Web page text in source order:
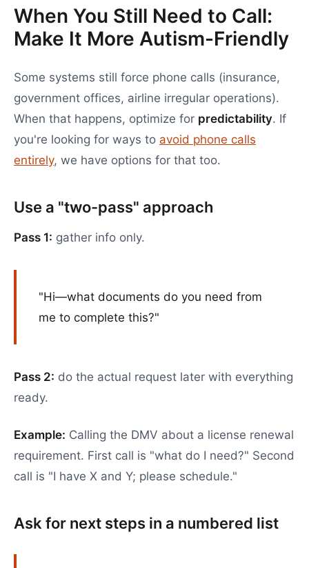
When You Still Need to Call:
Make It More Autism-Friendly
Some systems still force phone calls (insurance,
government offices, airline irregular operations).
When that happens, optimize for predictability. If
you're looking for ways to avoid phone calls
entirely, we have options for that too.
Use a "two-pass" approach
Pass 1: gather info only.
"Hi—what documents do you need from
me to complete this?"
Pass 2: do the actual request later with everything
ready.
Example: Calling the DMV about a license renewal
requirement. First call is "what do I need?" Second
call is "I have X and Y; please schedule."
Ask for next steps in a numbered list